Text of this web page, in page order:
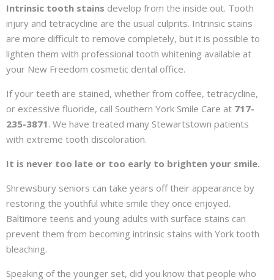
Intrinsic tooth stains develop from the inside out. Tooth
injury and tetracycline are the usual culprits. Intrinsic stains
are more difficult to remove completely, but it is possible to
lighten them with professional tooth whitening available at
your New Freedom cosmetic dental office.
If your teeth are stained, whether from coffee, tetracycline,
or excessive fluoride, call Southern York Smile Care at 717-
235-3871. We have treated many Stewartstown patients
with extreme tooth discoloration.
It is never too late or too early to brighten your smile.
Shrewsbury seniors can take years off their appearance by
restoring the youthful white smile they once enjoyed.
Baltimore teens and young adults with surface stains can
prevent them from becoming intrinsic stains with York tooth
bleaching.
Speaking of the younger set, did you know that people who